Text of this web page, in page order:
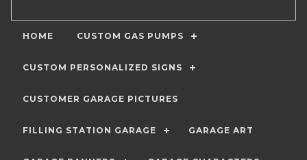
HOME CUSTOM GAS PUMPS
CUSTOM PERSONALIZED SIGNS
CUSTOMER GARAGE PICTURES
FILLING STATION GARAGE GARAGE ART